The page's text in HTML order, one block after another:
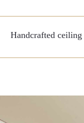
Handcrafted